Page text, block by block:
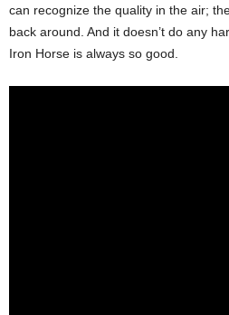
can recognize the quality in the air;
back around. And it doesn’t do any
Iron Horse is always so good.